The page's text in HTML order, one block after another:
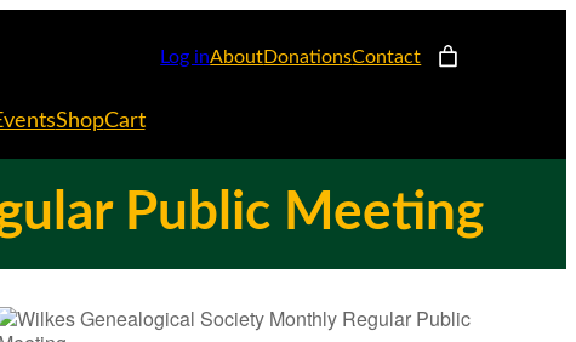
Log inAboutDonationsContact
ShopCart
Public Meeting